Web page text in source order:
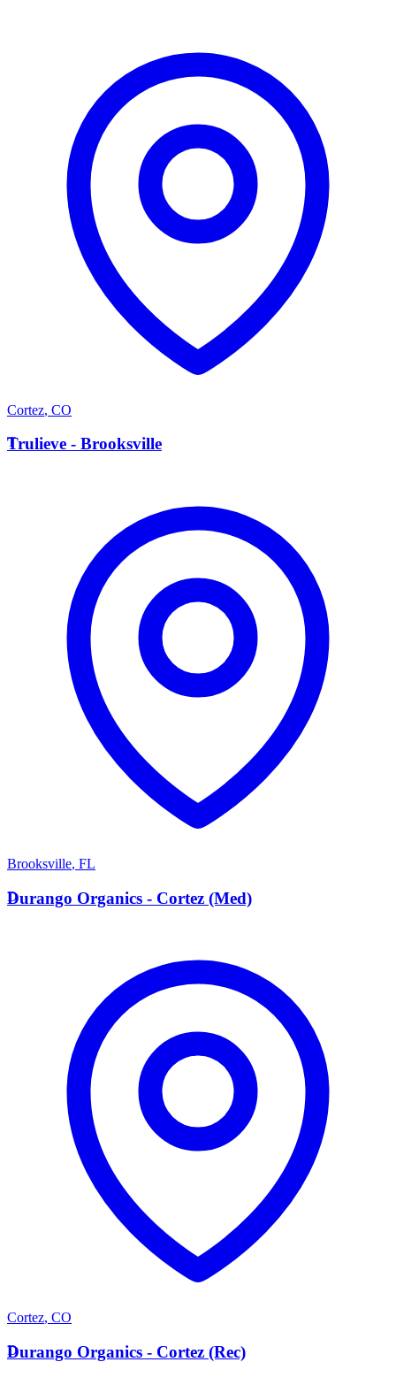
Cortez, CO
T
Trulieve - Brooksville
Brooksville, FL
D
Durango Organics - Cortez (Med)
Cortez, CO
D
Durango Organics - Cortez (Rec)